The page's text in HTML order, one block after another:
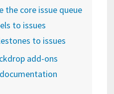
the core issue queue
to issues
to issues
add-ons